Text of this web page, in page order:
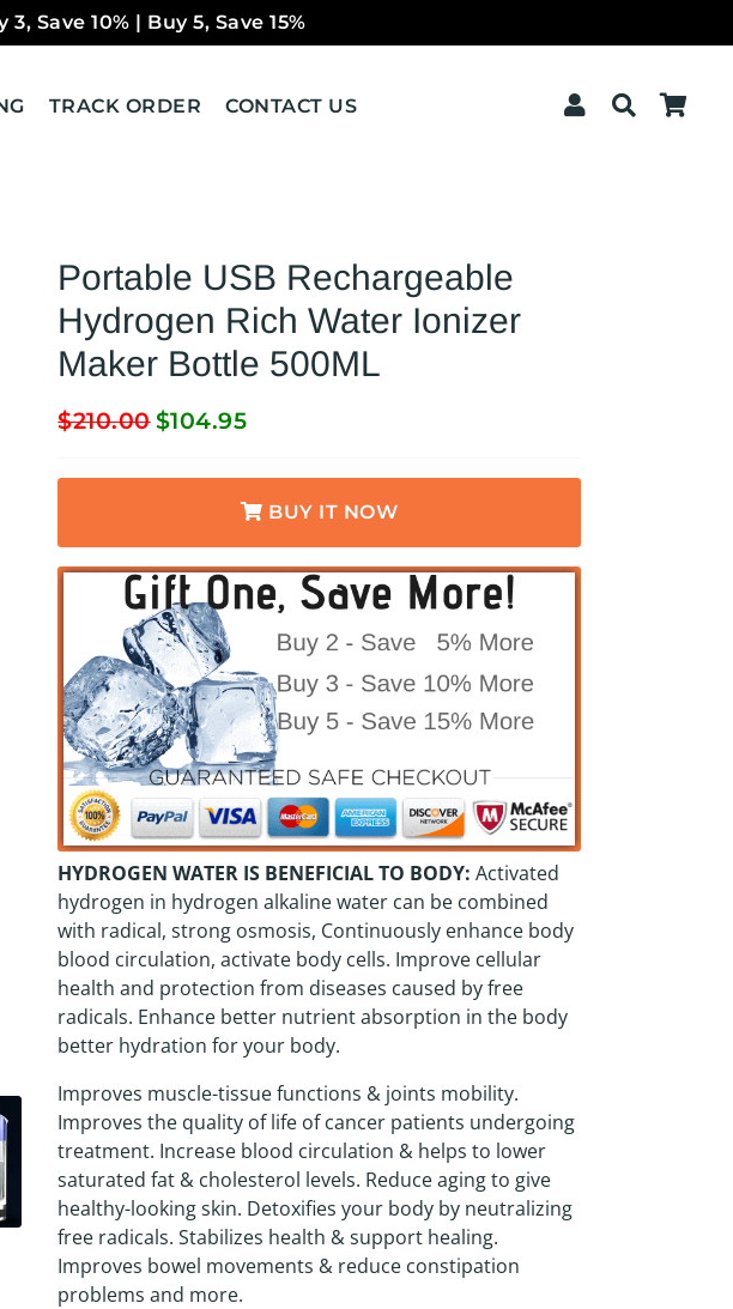
Save 10% | Buy 5, Save 15%
TRACK ORDER CONTACT US Log InSearch
Portable USB Rechargeable
Hydrogen Rich Water Ionizer
Maker Bottle 500ML
Regular
$210.00
Sale
$104.95
BUY IT NOW
HYDROGEN WATER IS BENEFICIAL TO BODY: Activated
hydrogen in hydrogen alkaline water can be combined
with radical, strong osmosis, Continuously enhance body
blood circulation, activate body cells. Improve cellular
health and protection from diseases caused by free
radicals. Enhance better nutrient absorption in the body
better hydration for your body.
Improves muscle-tissue functions & joints mobility.
Improves the quality of life of cancer patients undergoing
treatment. Increase blood circulation & helps to lower
saturated fat & cholesterol levels. Reduce aging to give
healthy-looking skin. Detoxifies your body by neutralizing
free radicals. Stabilizes health & support healing.
Improves bowel movements & reduce constipation
problems and more.